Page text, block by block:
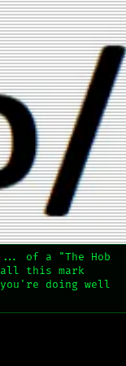
of a "The Hob
this mark
doing well